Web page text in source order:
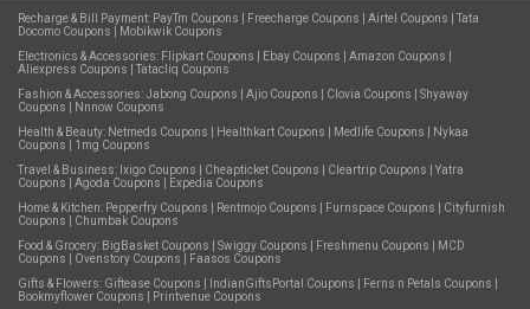
Recharge & Bill Payment: PayTm Coupons Freecharge Coupons Airtel Coupons
Tata
Docomo Coupons
Mobikwik Coupons
Electronics & Accessories: Flipkart Coupons Ebay Coupons Amazon Coupons
Aliexpress Coupons
Tatacliq Coupons
Fashion & Accessories:Jabong Coupons Ajio Coupons Clovia Coupons
Shyaway
Coupons
Nnnow Coupons
Health & Beauty: Netmeds Coupons Healthkart Coupons Medlife Coupons
Nykaa
Coupons
1mg Coupons
Travel & Business: Ixigo Coupons Cheapticket Coupons Cleartrip Coupons
Yatra
Coupons
Agoda Coupons
Expedia Coupons
Home & Kitchen: Pepperfry Coupons Rentmojo Coupons Furnspace Coupons
Cityfurnish
Coupons
Chumbak Coupons
Food & Grocery: BigBasket Coupons Swiggy Coupons Freshmenu Coupons
MCD
Coupons
Ovenstory Coupons
Faasos Coupons
Gifts & Flowers: Giftease Coupons IndianGiftsPortal Coupons Ferns n Petals Coupons
Bookmyflower Coupons
Printvenue Coupons